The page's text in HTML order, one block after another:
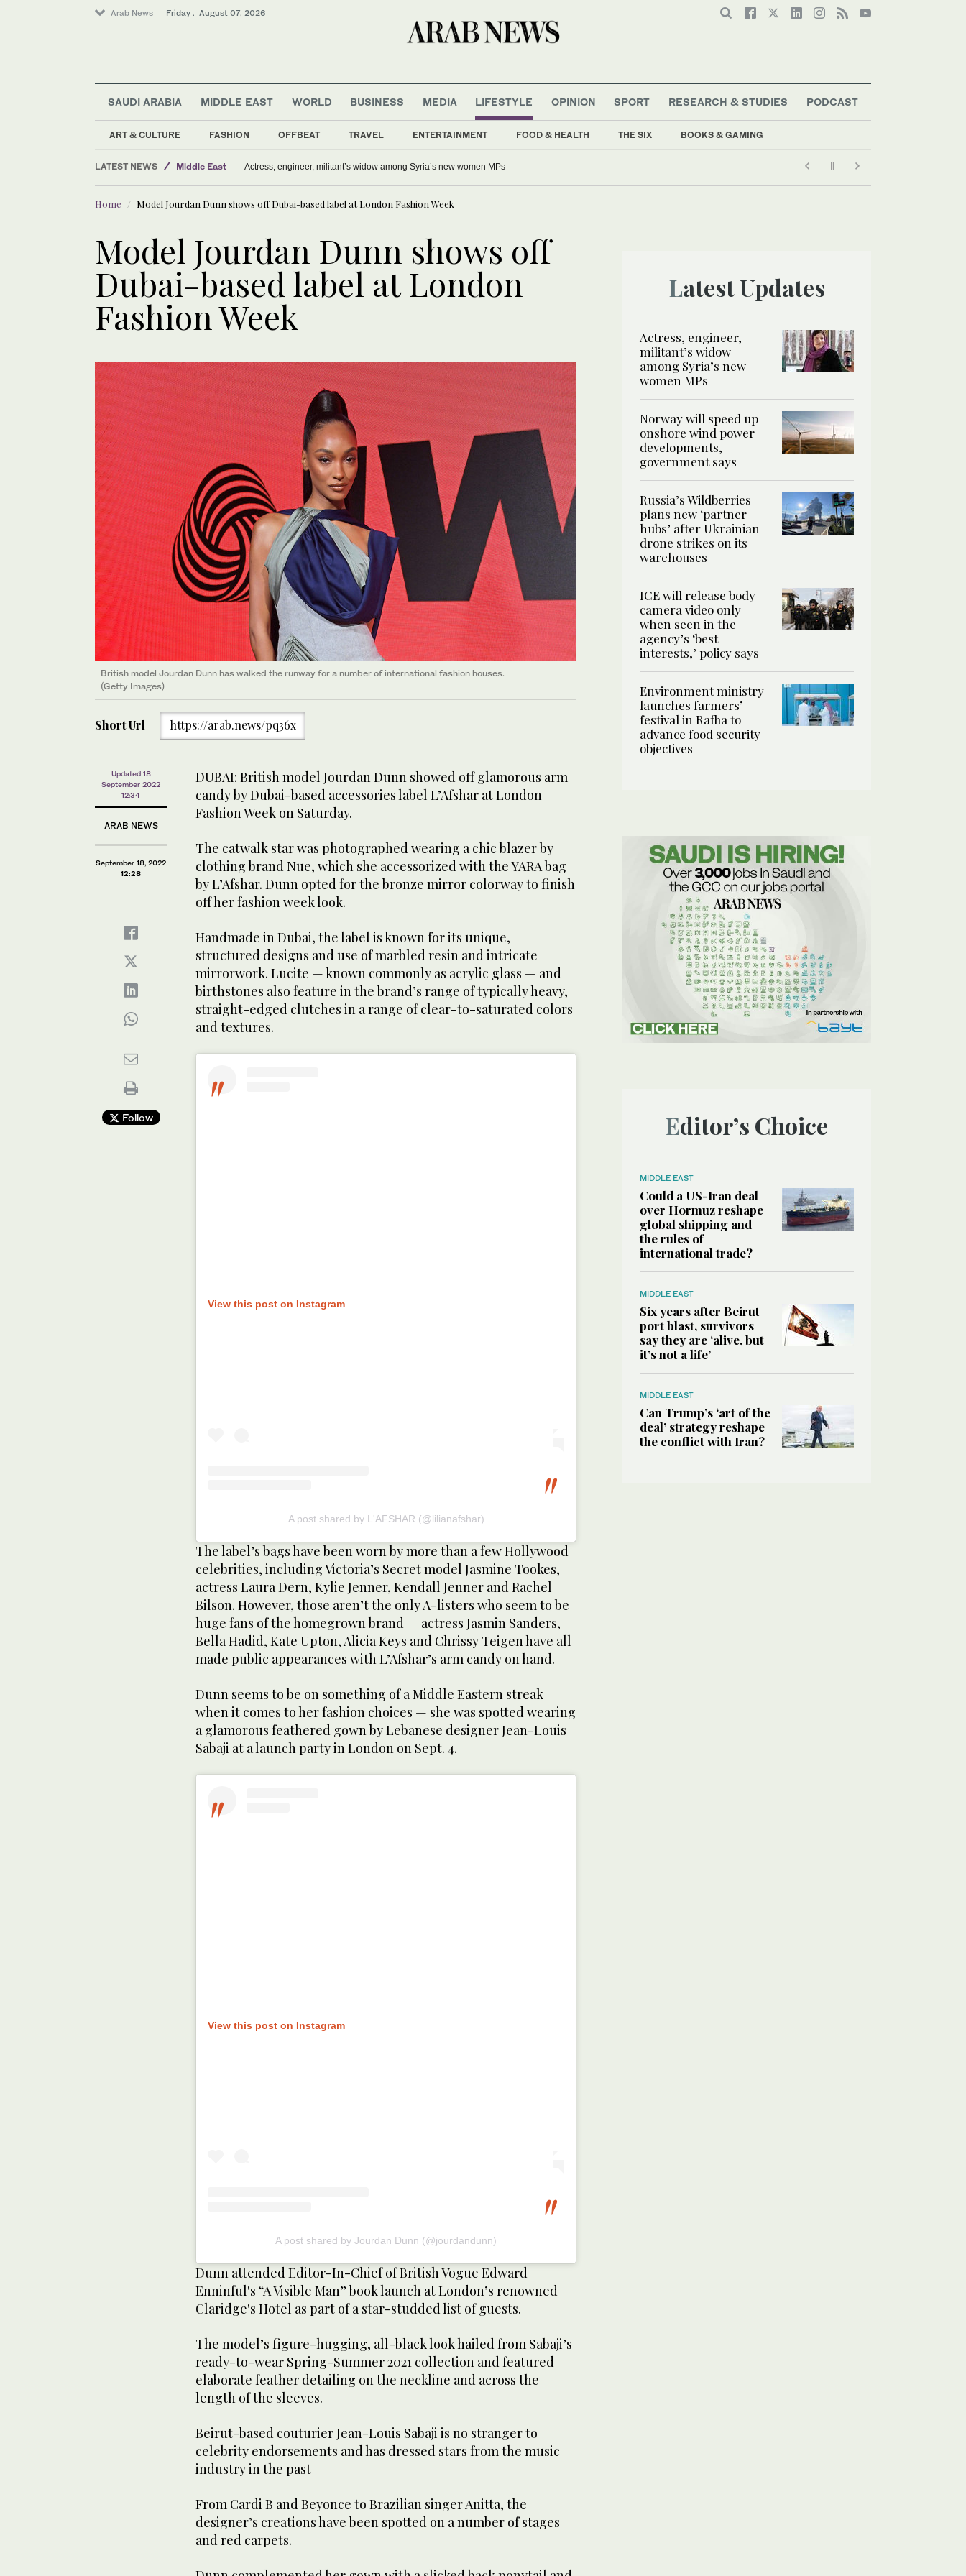
Arab News Friday . August 07, 2026
SAUDI ARABIA MIDDLE EAST WORLD BUSINESS MEDIA LIFESTYLE
ART & CULTURE FASHION OFFBEAT TRAVEL ENTERTAINMENT FOOD & HEALTH THE SIX BOOKS & GAMING
OPINION SPORT RESEARCH & STUDIES PODCAST
LATEST NEWS
Middle East
Sport
Saudi Arabia
Actress, engineer, militant’s widow among Syria’s new women MPs
Home Model Jourdan Dunn shows off Dubai-based label at London Fashion Week
Model Jourdan Dunn shows off
Dubai-based label at London
Fashion Week
British model Jourdan Dunn has walked the runway for a number of international fashion houses.
(Getty Images)
Short Url https://arab.news/pq36x
Updated 18
September 2022
12:34
ARAB NEWS
September 18, 2022
12:28
Follow
DUBAI: British model Jourdan Dunn showed off glamorous arm
candy by Dubai-based accessories label L’Afshar at London
Fashion Week on Saturday.
The catwalk star was photographed wearing a chic blazer by
clothing brand Nue, which she accessorized with the YARA bag
by L’Afshar. Dunn opted for the bronze mirror colorway to finish
off her fashion week look.
Handmade in Dubai, the label is known for its unique,
structured designs and use of marbled resin and intricate
mirrorwork. Lucite — known commonly as acrylic glass — and
birthstones also feature in the brand’s range of typically heavy,
straight-edged clutches in a range of clear-to-saturated colors
and textures.
View this post on Instagram
A post shared by L'AFSHAR (@lilianafshar)
The label’s bags have been worn by more than a few Hollywood
celebrities, including Victoria’s Secret model Jasmine Tookes,
actress Laura Dern, Kylie Jenner, Kendall Jenner and Rachel
Bilson. However, those aren’t the only A-listers who seem to be
huge fans of the homegrown brand — actress Jasmin Sanders,
Bella Hadid, Kate Upton, Alicia Keys and Chrissy Teigen have all
made public appearances with L’Afshar’s arm candy on hand.
Dunn seems to be on something of a Middle Eastern streak
when it comes to her fashion choices — she was spotted wearing
a glamorous feathered gown by Lebanese designer Jean-Louis
Sabaji at a launch party in London on Sept. 4.
View this post on Instagram
A post shared by Jourdan Dunn (@jourdandunn)
Dunn attended Editor-In-Chief of British Vogue Edward
Enninful's “A Visible Man” book launch at London’s renowned
Claridge's Hotel as part of a star-studded list of guests.
The model’s figure-hugging, all-black look hailed from Sabaji’s
ready-to-wear Spring-Summer 2021 collection and featured
elaborate feather detailing on the neckline and across the
length of the sleeves.
Beirut-based couturier Jean-Louis Sabaji is no stranger to
celebrity endorsements and has dressed stars from the music
industry in the past
From Cardi B and Beyonce to Brazilian singer Anitta, the
designer’s creations have been spotted on a number of stages
and red carpets.
Latest Updates
Actress, engineer,
militant’s widow
among Syria’s new
women MPs
Norway will speed up
onshore wind power
developments,
government says
Russia’s Wildberries
plans new ‘partner
hubs’ after Ukrainian
drone strikes on its
warehouses
ICE will release body
camera video only
when seen in the
agency’s ‘best
interests,’ policy says
Environment ministry
launches farmers’
festival in Rafha to
advance food security
objectives
Editor’s Choice
MIDDLE EAST
Could a US-Iran deal
over Hormuz reshape
global shipping and
the rules of
international trade?
MIDDLE EAST
Six years after Beirut
port blast, survivors
say they are ‘alive, but
it’s not a life’
MIDDLE EAST
Can Trump’s ‘art of the
deal’ strategy reshape
the conflict with Iran?